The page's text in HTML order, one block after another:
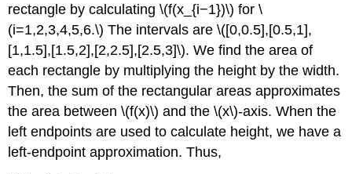
rectangle by calculating \(f(x_{i−1})\) for \
(i=1,2,3,4,5,6.\) The intervals are \([0,0.5],[0.5,1],
[1,1.5],[1.5,2],[2,2.5],[2.5,3]\). We find the area of
each rectangle by multiplying the height by the width.
Then, the sum of the rectangular areas approximates
the area between \(f(x)\) and the \(x\)-axis. When the
left endpoints are used to calculate height, we have a
left-endpoint approximation. Thus,